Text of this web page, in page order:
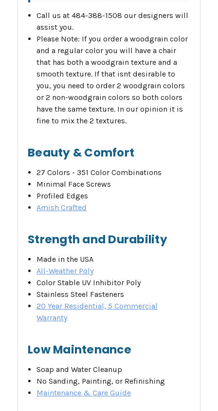
Call us at 484-388-1508 our designers will
assist you.
Please Note: If you order a woodgrain color
and a regular color you will have a chair
that has both a woodgrain texture and a
smooth texture. If that isnt desirable to
you, you need to order 2 woodgrain colors
or 2 non-woodgrain colors so both colors
have the same texture. In our opinion it is
fine to mix the 2 textures.
Beauty & Comfort
27 Colors - 351 Color Combinations
Minimal Face Screws
Profiled Edges
Amish Crafted
Strength and Durability
Made in the USA
All-Weather Poly
Color Stable UV Inhibitor Poly
Stainless Steel Fasteners
20 Year Residential, 5 Commercial
Warranty
Low Maintenance
Soap and Water Cleanup
No Sanding, Painting, or Refinishing
Maintenance & Care Guide